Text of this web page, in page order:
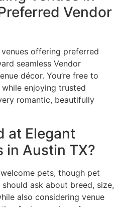
Vendor
offering preferred
seamless Vendor
décor. You’re free to
enjoying trusted
romantic, beautifully
at Elegant
in Austin TX?
pets, though pet
ask about breed, size,
also considering venue